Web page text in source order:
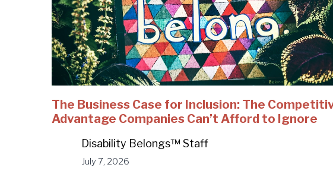
The Business Case for Inclusion: The
Advantage Companies Can’t Afford to Ignore
Disability Belongs™ Staff
July 7, 2026